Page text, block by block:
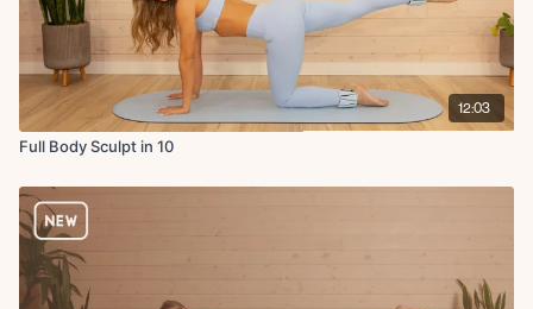
12:03
Full Body Sculpt in 10